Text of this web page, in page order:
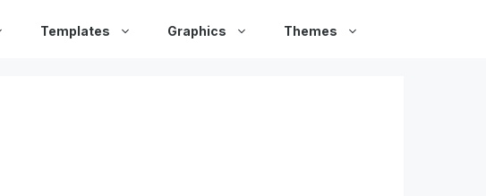
Templates Graphics Themes